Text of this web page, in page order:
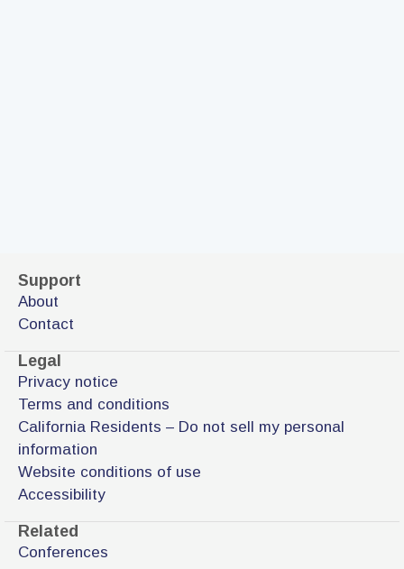
Support
About
Contact
Legal
Privacy notice
Terms and conditions
California Residents – Do not sell my personal
information
Website conditions of use
Accessibility
Related
Conferences